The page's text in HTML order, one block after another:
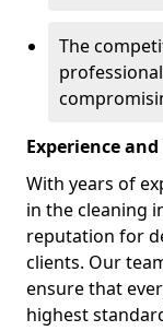
The
Experience
With years of
in the cleaning
reputation for
clients. Our
ensure that
highest